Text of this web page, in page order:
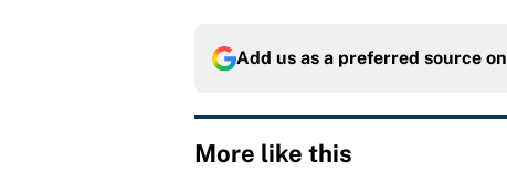
Add us as a preferred source on
More like this